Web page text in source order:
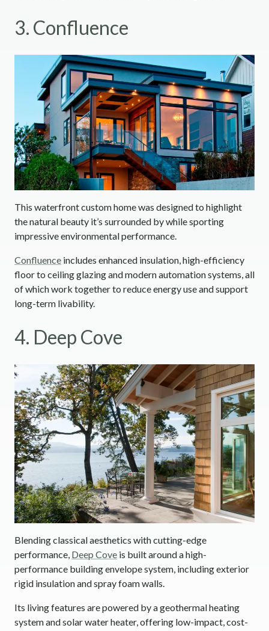
3. Confluence
This waterfront custom home was designed to highlight
the natural beauty it’s surrounded by while sporting
impressive environmental performance.
Confluence includes enhanced insulation, high-efficiency
floor to ceiling glazing and modern automation systems, all
of which work together to reduce energy use and support
long-term livability.
4. Deep Cove
Blending classical aesthetics with cutting-edge
performance, Deep Cove is built around a high-
performance building envelope system, including exterior
rigid insulation and spray foam walls.
Its living features are powered by a geothermal heating
system and solar water heater, offering low-impact, cost-